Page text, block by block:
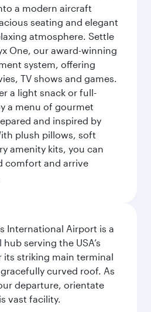
a modern aircraft
seating and elegant
atmosphere. Settle
One, our award-winning
system, offering
TV shows and games.
a light snack or full-
a menu of gourmet
and inspired by
plush pillows, soft
amenity kits, you can
comfort and arrive
International Airport is a
serving the USA’s
striking main terminal
curved roof. As
departure, orientate
vast facility.